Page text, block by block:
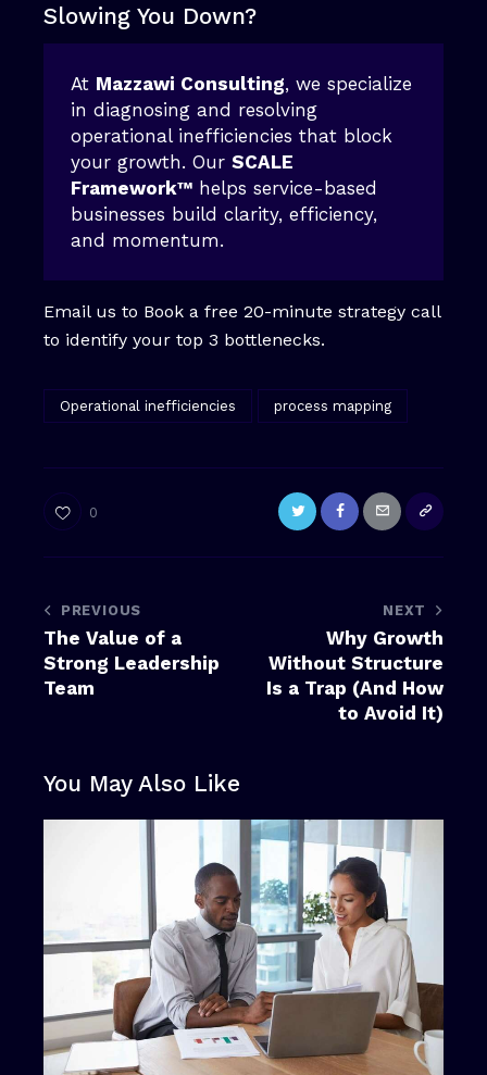
Slowing You Down?
At Mazzawi Consulting, we specialize
in diagnosing and resolving
operational inefficiencies that block
your growth. Our SCALE
Framework™ helps service-based
businesses build clarity, efficiency,
and momentum.
Email us to Book a free 20-minute strategy call
to identify your top 3 bottlenecks.
Operational inefficiencies process mapping
0
PREVIOUS
The Value of a
Strong Leadership
Team
NEXT
Why Growth
Without Structure
Is a Trap (And How
to Avoid It)
You May Also Like